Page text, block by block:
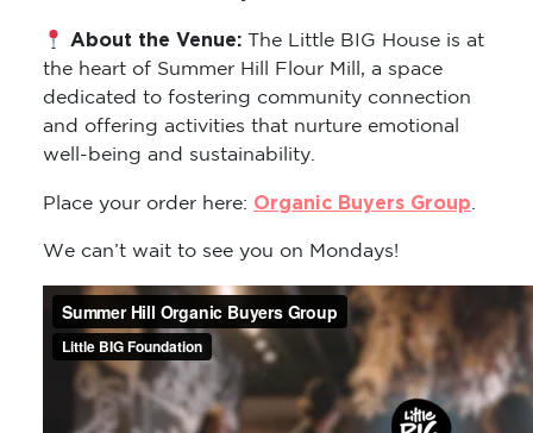
About the Venue: The Little BIG House is at
the heart of Summer Hill Flour Mill, a space
dedicated to fostering community connection
and offering activities that nurture emotional
well-being and sustainability.
Place your order here: Organic Buyers Group.
We can’t wait to see you on Mondays!